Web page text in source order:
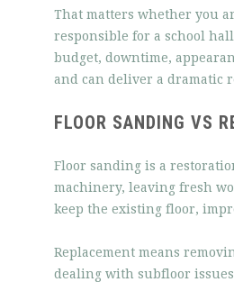
That matters whether you
responsible for a school
budget, downtime,
and can deliver a dramatic
FLOOR SANDING VS
Floor sanding is a
machinery, leaving fresh
keep the existing floor,
Replacement means
dealing with subfloor